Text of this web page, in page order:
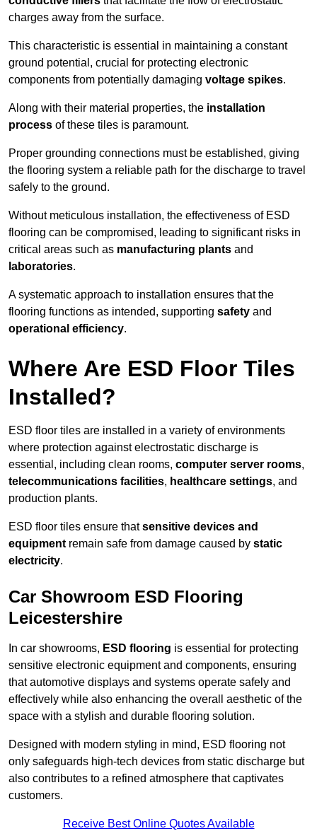
charges away from the surface.
This characteristic is essential in maintaining a constant
ground potential, crucial for protecting electronic
components from potentially damaging voltage spikes.
Along with their material properties, the installation
process of these tiles is paramount.
Proper grounding connections must be established, giving
the flooring system a reliable path for the discharge to travel
safely to the ground.
Without meticulous installation, the effectiveness of ESD
flooring can be compromised, leading to significant risks in
critical areas such as manufacturing plants and
laboratories.
A systematic approach to installation ensures that the
flooring functions as intended, supporting safety and
operational efficiency.
Where Are ESD Floor Tiles
Installed?
ESD floor tiles are installed in a variety of environments
where protection against electrostatic discharge is
essential, including clean rooms, computer server rooms,
telecommunications facilities, healthcare settings, and
production plants.
ESD floor tiles ensure thatsensitive devices and
equipment remain safe from damage caused by static
electricity.
Car Showroom ESD Flooring
Leicestershire
In car showrooms, ESD flooring is essential for protecting
sensitive electronic equipment and components, ensuring
that automotive displays and systems operate safely and
effectively while also enhancing the overall aesthetic of the
space with a stylish and durable flooring solution.
Designed with modern styling in mind, ESD flooring not
only safeguards high-tech devices from static discharge but
also contributes to a refined atmosphere that captivates
customers.
Receive Best Online Quotes Available